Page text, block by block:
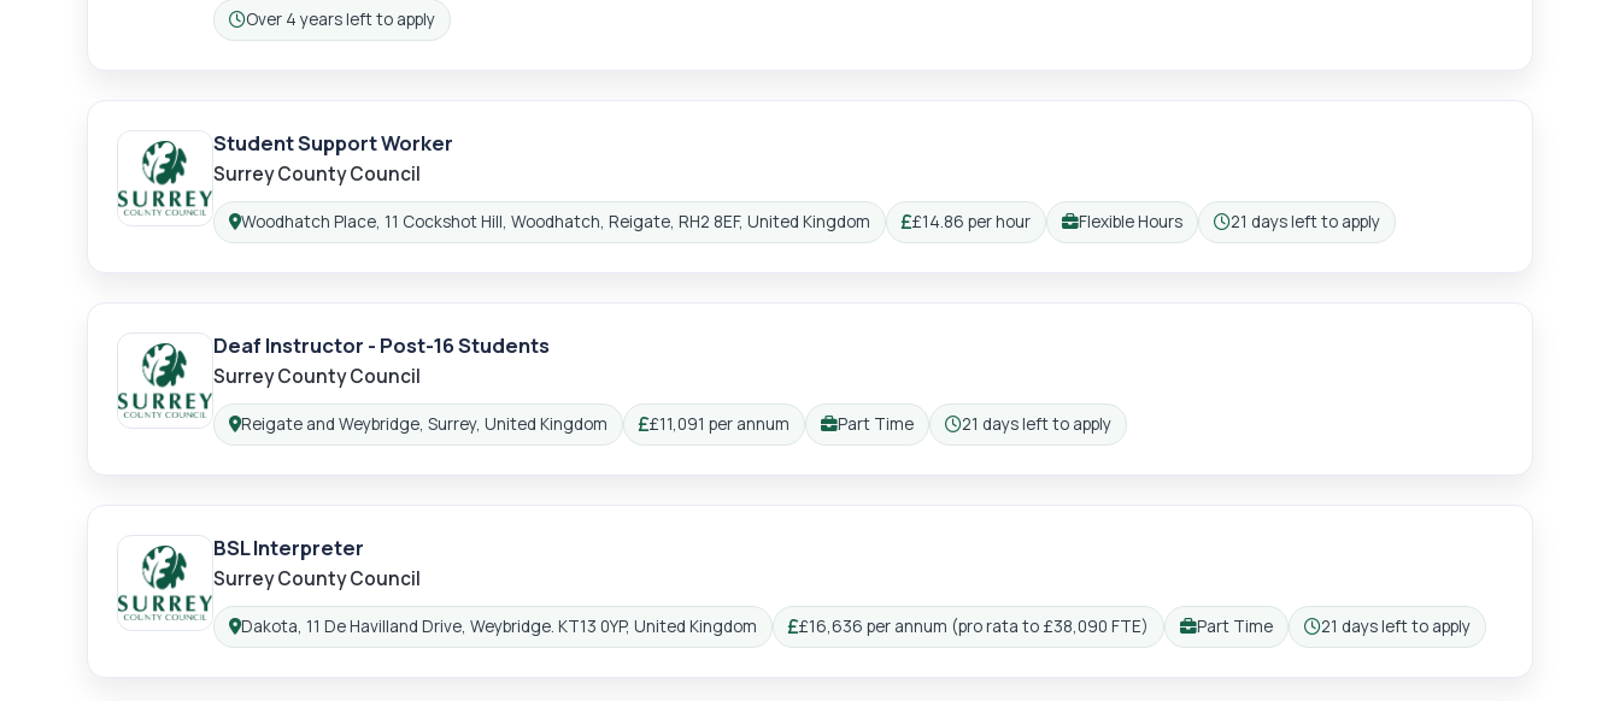
Login
Closing:
Over 4 years left to apply
Student Support Worker
Surrey County Council
Location:
Woodhatch Place, 11 Cockshot Hill, Woodhatch, Reigate, RH2 8EF, United Kingdom Salary:
£14.86 per hour Working pattern:
Flexible Hours Closing:
21 days left to apply
Deaf Instructor - Post-16 Students
Surrey County Council
Location:
Reigate and Weybridge, Surrey, United Kingdom Salary:
£11,091 per annum Working pattern:
Part Time Closing:
21 days left to apply
BSL Interpreter
Surrey County Council
Location:
Dakota, 11 De Havilland Drive, Weybridge. KT13 0YP, United Kingdom Salary:
£16,636 per annum (pro rata to £38,090 FTE) Working pattern:
Part Time Closing:
21 days left to apply